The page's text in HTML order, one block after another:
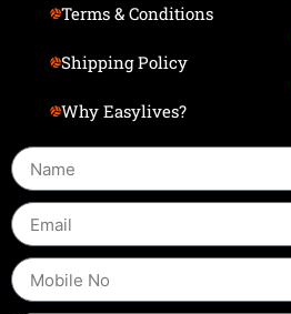
Terms & Conditions
Shipping Policy
Why Easylives?